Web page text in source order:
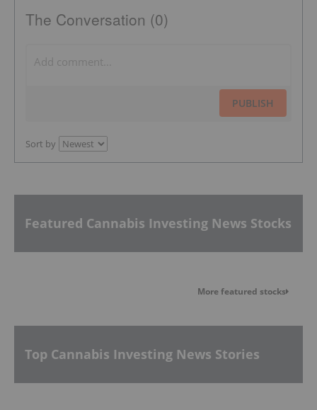
The Conversation (0)
PUBLISH
Sort by
Featured Cannabis Investing News Stocks
More featured stocks
Top Cannabis Investing News Stories